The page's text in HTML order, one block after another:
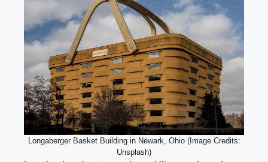
Longaberger Basket Building in Newark, Ohio (Image Credits:
Unsplash)